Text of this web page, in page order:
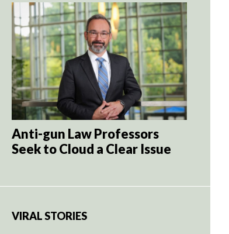
Anti-gun Law Professors
Seek to Cloud a Clear Issue
VIRAL STORIES